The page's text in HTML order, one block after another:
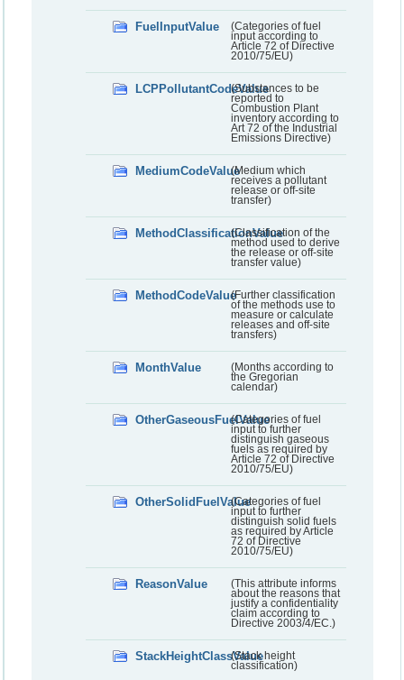
FuelInputValue
(Categories of fuel
input according to
Article 72 of Directive
2010/75/EU)
LCPPollutantCodeValue(Substances to be
reported to
Combustion Plant
inventory according to
Art 72 of the Industrial
Emissions Directive)
MediumCodeValue(Medium which
receives a pollutant
release or off-site
transfer)
MethodClassificationValue
(Classification of the
method used to derive
the release or off-site
transfer value)
MethodCodeValue(Further classification
of the methods use to
measure or calculate
releases and off-site
transfers)
MonthValue
(Months according to
the Gregorian
calendar)
OtherGaseousFuelValue(Categories of fuel
input to further
distinguish gaseous
fuels as required by
Article 72 of Directive
2010/75/EU)
OtherSolidFuelValue(Categories of fuel
input to further
distinguish solid fuels
as required by Article
72 of Directive
2010/75/EU)
ReasonValue
(This attribute informs
about the reasons that
justify a confidentiality
claim according to
Directive 2003/4/EC.)
StackHeightClassValue(Stack height
classification)